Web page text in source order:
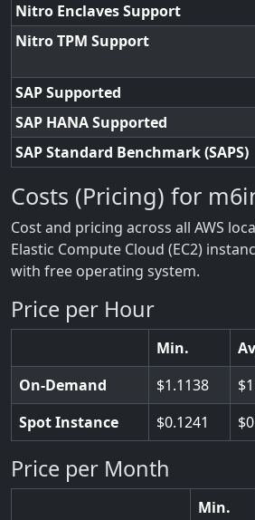
Nitro Enclaves Support
Nitro TPM Support
SAP Supported
SAP HANA Supported
SAP Standard Benchmark (SAPS)
Costs (Pricing) for
Cost and pricing across all AWS
Elastic Compute Cloud (EC2)
with free operating system.
Price per Hour
Min.
On-Demand
1.1138
Spot Instance
0.1241
Price per Month
Min.